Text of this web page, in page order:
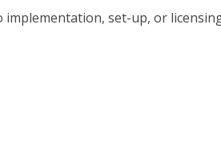
implementation, set-up, or